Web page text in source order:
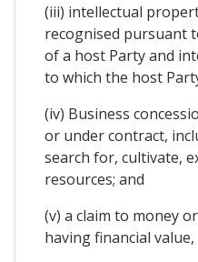
(iii) intellectual
recognised pursuant
of a host Party and
to which the host
(iv) Business
or under contract,
search for, cultivate,
resources; and
(v) a claim to money
having financial value,